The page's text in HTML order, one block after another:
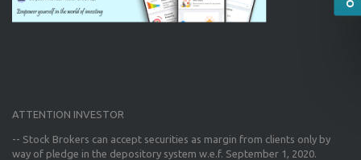
ATTENTION INVESTOR
-- Stock Brokers can accept securities as margin from clients only by
way of pledge in the depository system w.e.f. September 1, 2020.